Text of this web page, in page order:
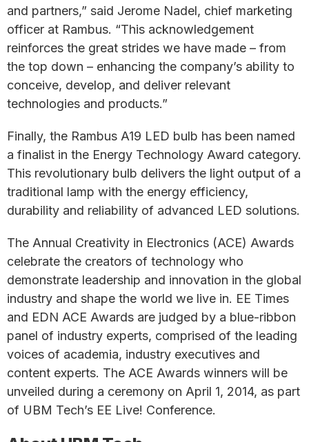
and partners,” said Jerome Nadel, chief marketing
officer at Rambus. “This acknowledgement
reinforces the great strides we have made – from
the top down – enhancing the company’s ability to
conceive, develop, and deliver relevant
technologies and products.”
Finally, the Rambus A19 LED bulb has been named
a finalist in the Energy Technology Award category.
This revolutionary bulb delivers the light output of a
traditional lamp with the energy efficiency,
durability and reliability of advanced LED solutions.
The Annual Creativity in Electronics (ACE) Awards
celebrate the creators of technology who
demonstrate leadership and innovation in the global
industry and shape the world we live in. EE Times
and EDN ACE Awards are judged by a blue-ribbon
panel of industry experts, comprised of the leading
voices of academia, industry executives and
content experts. The ACE Awards winners will be
unveiled during a ceremony on April 1, 2014, as part
of UBM Tech’s EE Live! Conference.